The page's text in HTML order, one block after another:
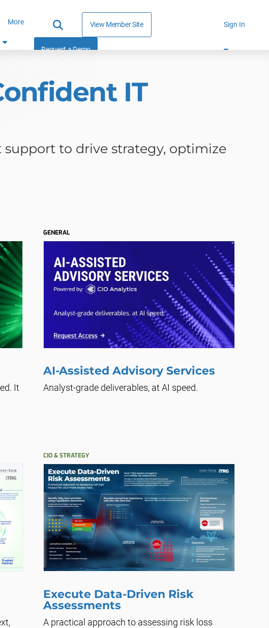
More View Member Site
Request a Demo
Sign In
IT
support to drive strategy, optimize
It
GENERAL
AI-Assisted Advisory Services
Analyst-grade deliverables, at AI speed.
CIO & STRATEGY
Execute Data-Driven Risk
Assessments
A practical approach to assessing risk loss